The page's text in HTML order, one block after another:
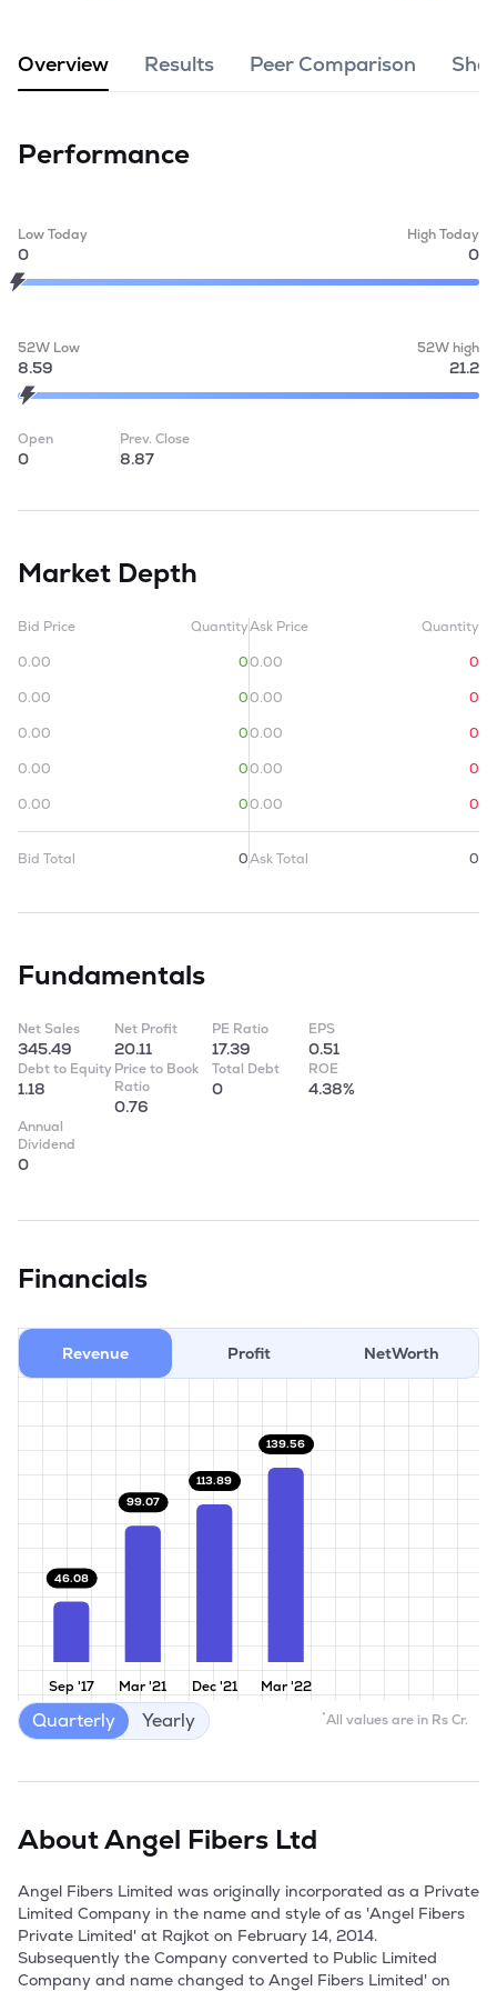
Overview Results Peer Comparison
Performance
Low Today
0
High Today
0
52W Low
8.59
52W high
21.2
Open
0
Prev. Close
8.87
Market Depth
Bid Price
Quantity
0.00
0
0.00
0
0.00
0
0.00
0
0.00
0
Bid Total 0
Ask Price
Quantity
0.00
0
0.00
0
0.00
0
0.00
0
0.00
0
Ask Total 0
Fundamentals
Net Sales
345.49
Net Profit
20.11
PE Ratio
17.39
EPS
0.51
Debt to Equity
1.18
Price to Book
Ratio
0.76
Total Debt
0
ROE
4.38%
Annual
Dividend
0
Financials
Revenue Profit NetWorth
Sep '17 Mar '21 Dec '21 Mar '22
46.08
99.07
113.89
139.56
*All values are in Rs Cr.
Quarterly Yearly
AboutAngel Fibers Ltd
Angel Fibers Limited was originally incorporated as a Private
Limited Company in the name and style of as 'Angel Fibers
Private Limited' at Rajkot on February 14, 2014.
Subsequently the Company converted to Public Limited
Company and name changed to Angel Fibers Limited' on